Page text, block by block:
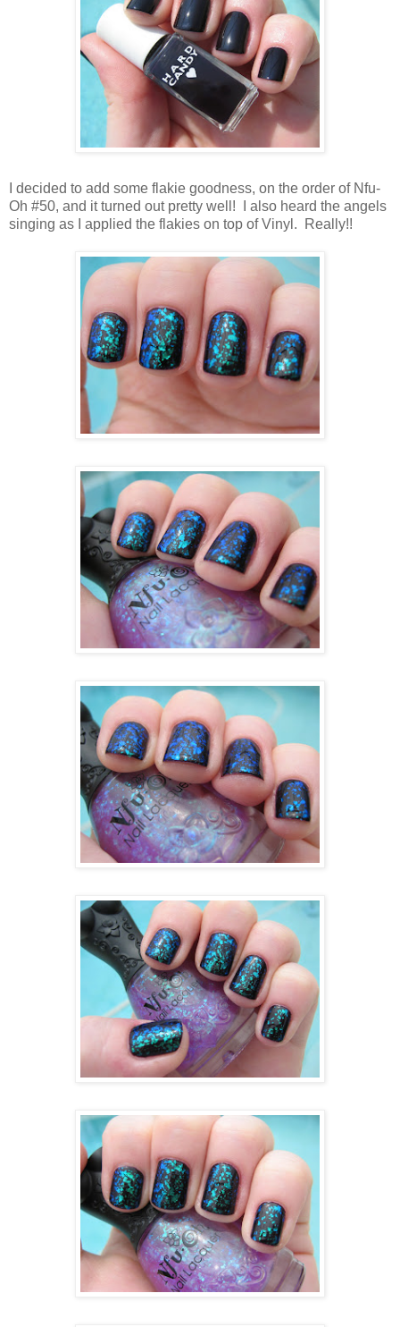
I decided to add some flakie goodness, on the order of Nfu-
Oh #50, and it turned out pretty well! I also heard the angels
singing as I applied the flakies on top of Vinyl. Really!!